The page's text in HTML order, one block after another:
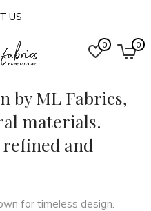
0 0
US
by ML Fabrics,
materials.
and
for timeless design.